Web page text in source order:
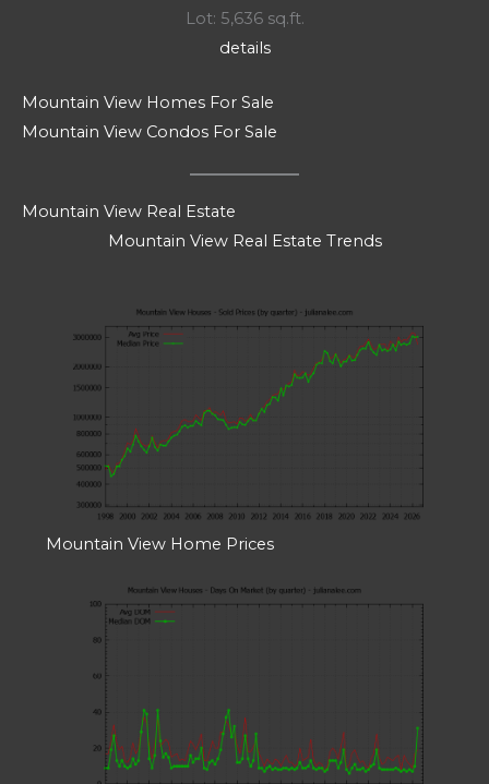
Lot: 5,636 sq.ft.
details
Mountain View Homes For Sale
Mountain View Condos For Sale
Mountain View Real Estate
Mountain View Real Estate Trends
Mountain View Home Prices